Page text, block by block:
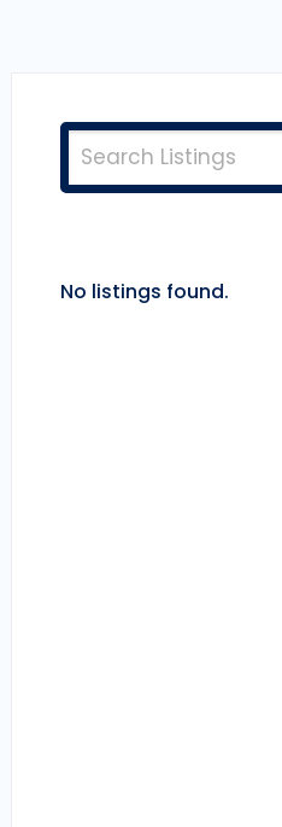
No listings found.